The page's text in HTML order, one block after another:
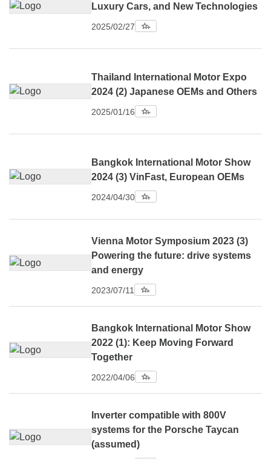
Luxury Cars, and New Technologies
2025/02/27
Thailand International Motor Expo
2024 (2) Japanese OEMs and Others
2025/01/16
Bangkok International Motor Show
2024 (3) VinFast, European OEMs
2024/04/30
Vienna Motor Symposium 2023 (3)
Powering the future: drive systems
and energy
2023/07/11
Bangkok International Motor Show
2022 (1): Keep Moving Forward
Together
2022/04/06
Inverter compatible with 800V
systems for the Porsche Taycan
(assumed)